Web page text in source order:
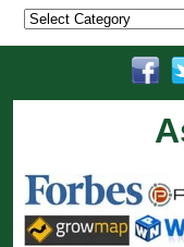
Categories